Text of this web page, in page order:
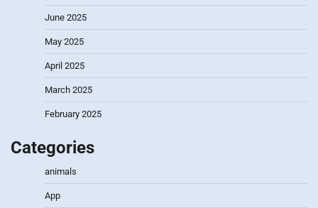
June 2025
May 2025
April 2025
March 2025
February 2025
Categories
animals
App